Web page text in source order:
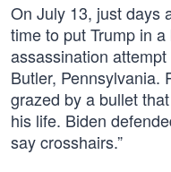
On July 13, just days
time to put Trump in
assassination
Butler, Pennsylvania.
grazed by a bullet
his life. Biden
say crosshairs.”